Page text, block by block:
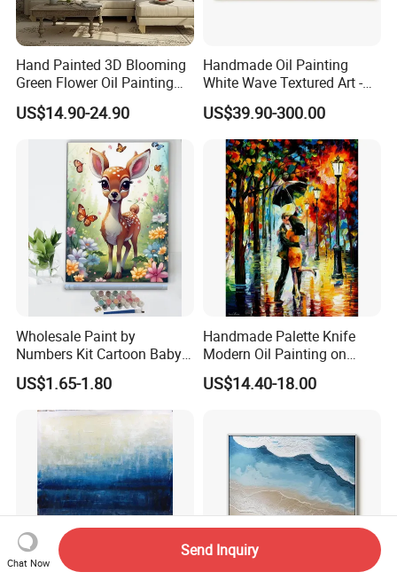
Hand Painted 3D Blooming
Green Flower Oil Painting
Canvas Texture Custom
Artwork Landscape Wall Art
US$14.90-24.90
Handmade Oil Painting
White Wave Textured Art -
Elegant Coastal Relief
Sculpture
US$39.90-300.00
Wholesale Paint by
Numbers Kit Cartoon Baby
Deer Adult Coloring Canvas
Painting
US$1.65-1.80
Handmade Palette Knife
Modern Oil Painting on
Canvas
US$14.40-18.00
Chat Now
Send Inquiry